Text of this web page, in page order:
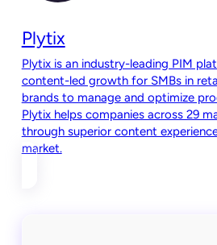
Plytix
Plytix is an industry-leading PIM
content-led growth for SMBs in
brands to manage and optimize
Plytix helps companies across 29
through superior content
market.